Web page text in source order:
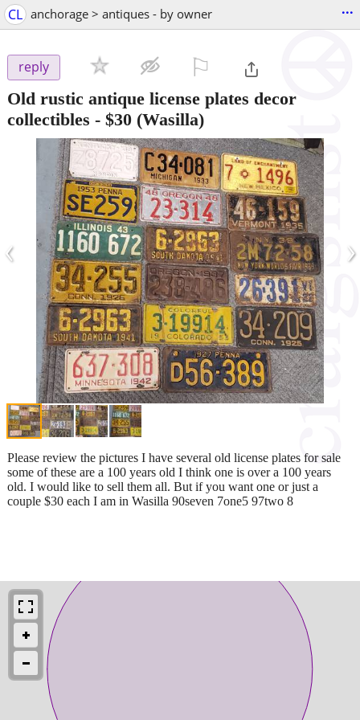
CL anchorage > antiques - by owner ...
reply
Old rustic antique license plates decor
collectibles - $30 (Wasilla)
‹ ›
Please review the pictures I have several old license plates for sale
some of these are a 100 years old I think one is over a 100 years
old. I would like to sell them all. But if you want one or just a
couple $30 each I am in Wasilla 90seven 7one5 97two 8